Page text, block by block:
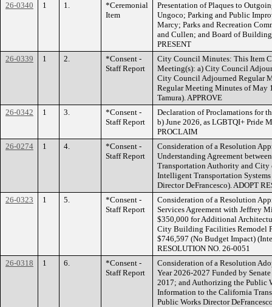
26-0340 1 1.
*Ceremonial
Item
Presentation of Plaques to
Ungoco; Parking and Public
Marcy; Parks and Recreation
and Cullen; and Board of
PRESENT
26-0339
1 2.
*Consent -
Staff Report
City Council Minutes: This Item
Meeting(s): a) City Council
City Council Adjourned Regular
Regular Meeting Minutes of May
Tamura). APPROVE
26-0342
1 3.
*Consent -
Staff Report
Declaration of Proclamations for
b) June 2026, as LGBTQI+ Pride
PROCLAIM
26-0274
1 4.
*Consent -
Staff Report
Consideration of a Resolution
Understanding Agreement
Transportation Authority and
Intelligent Transportation
Director DeFrancesco). ADOPT
26-0323
1 5.
*Consent -
Staff Report
Consideration of a Resolution
Services Agreement with Jeffrey
$350,000 for Additional
City Building Facilities Remodel
$746,597 (No Budget Impact)
RESOLUTION NO. 26-0051
26-0318
1 6.
*Consent -
Staff Report
Consideration of a Resolution
Year 2026-2027 Funded by
2017; and Authorizing the Public
Information to the California
Public Works Director